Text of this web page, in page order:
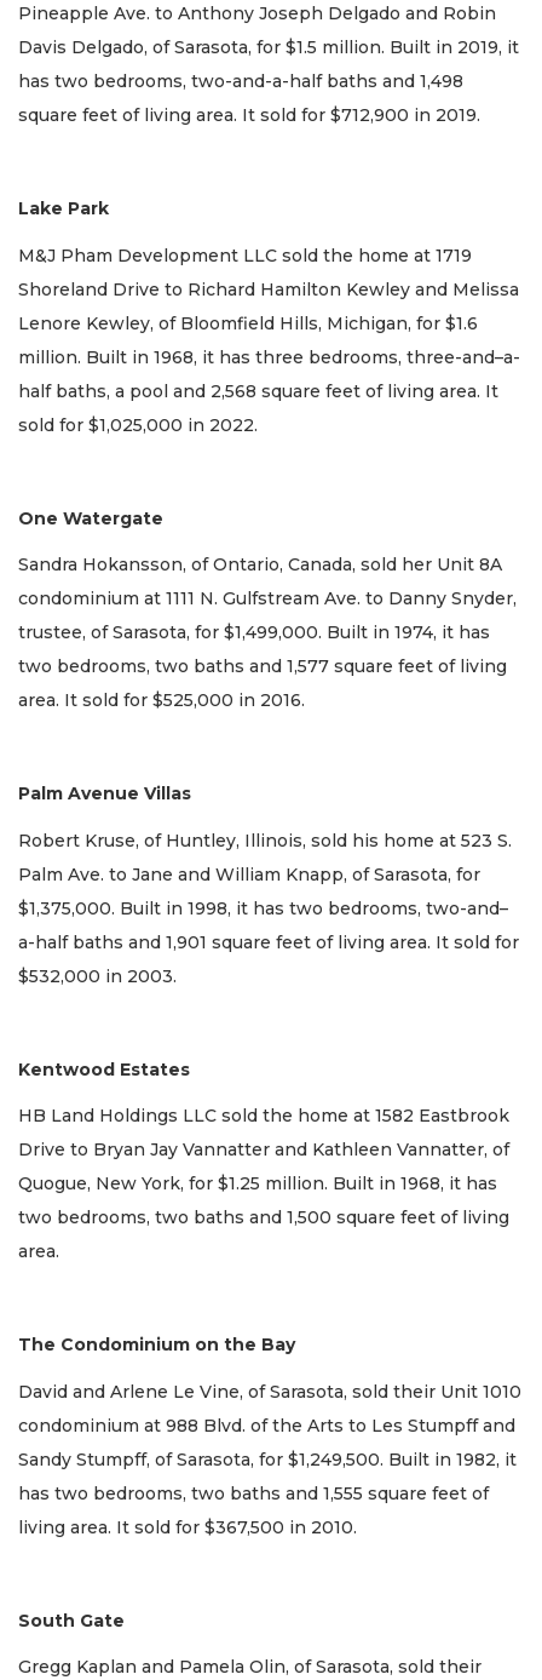
Pineapple Ave. to Anthony Joseph Delgado and Robin
Davis Delgado, of Sarasota, for $1.5 million. Built in 2019, it
has two bedrooms, two-and-a-half baths and 1,498
square feet of living area. It sold for $712,900 in 2019.
Lake Park
M&J Pham Development LLC sold the home at 1719
Shoreland Drive to Richard Hamilton Kewley and Melissa
Lenore Kewley, of Bloomfield Hills, Michigan, for $1.6
million. Built in 1968, it has three bedrooms, three-and–a-
half baths, a pool and 2,568 square feet of living area. It
sold for $1,025,000 in 2022.
One Watergate
Sandra Hokansson, of Ontario, Canada, sold her Unit 8A
condominium at 1111 N. Gulfstream Ave. to Danny Snyder,
trustee, of Sarasota, for $1,499,000. Built in 1974, it has
two bedrooms, two baths and 1,577 square feet of living
area. It sold for $525,000 in 2016.
Palm Avenue Villas
Robert Kruse, of Huntley, Illinois, sold his home at 523 S.
Palm Ave. to Jane and William Knapp, of Sarasota, for
$1,375,000. Built in 1998, it has two bedrooms, two-and–
a-half baths and 1,901 square feet of living area. It sold for
$532,000 in 2003.
Kentwood Estates
HB Land Holdings LLC sold the home at 1582 Eastbrook
Drive to Bryan Jay Vannatter and Kathleen Vannatter, of
Quogue, New York, for $1.25 million. Built in 1968, it has
two bedrooms, two baths and 1,500 square feet of living
area.
The Condominium on the Bay
David and Arlene Le Vine, of Sarasota, sold their Unit 1010
condominium at 988 Blvd. of the Arts to Les Stumpff and
Sandy Stumpff, of Sarasota, for $1,249,500. Built in 1982, it
has two bedrooms, two baths and 1,555 square feet of
living area. It sold for $367,500 in 2010.
South Gate
Gregg Kaplan and Pamela Olin, of Sarasota, sold their